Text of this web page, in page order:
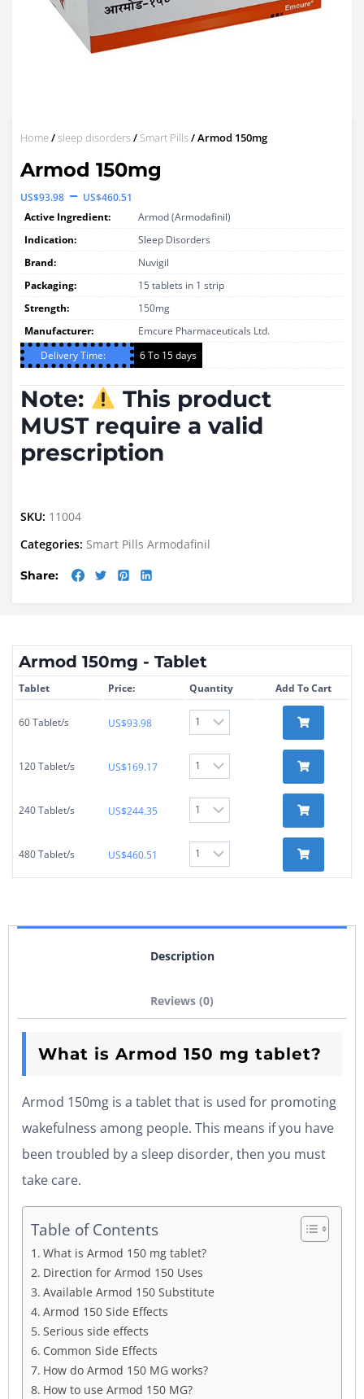
Home/sleep disorders/ Smart Pills/ Armod 150mg
Armod 150mg
US$93.98 – US$460.51
range:
US$93.98
through
US$460.51
Active Ingredient:
Armod (Armodafinil)
Indication:
Sleep Disorders
Brand:
Nuvigil
Packaging:
15 tablets in 1 strip
Strength:
150mg
Manufacturer:
Emcure Pharmaceuticals Ltd.
Delivery Time:
6 To 15 days
Note:
This product
MUST require a valid
prescription
SKU: 11004
Categories: Smart Pills Armodafinil
Share:
Armod 150mg - Tablet
Tablet Price: Quantity Add To Cart
60 Tablet/s US$93.98
120 Tablet/s US$169.17
240 Tablet/s US$244.35
480 Tablet/s US$460.51
Description
Reviews (0)
What is Armod 150 mg tablet?
Armod 150mg is a tablet that is used for promoting
wakefulness among people. This means if you have
been troubled by a sleep disorder, then you must
take care.
Table of Contents
What is Armod 150 mg tablet?
Direction for Armod 150 Uses
Available Armod 150 Substitute
Armod 150 Side Effects
Serious side effects
Common Side Effects
How do Armod 150 MG works?
How to use Armod 150 MG?